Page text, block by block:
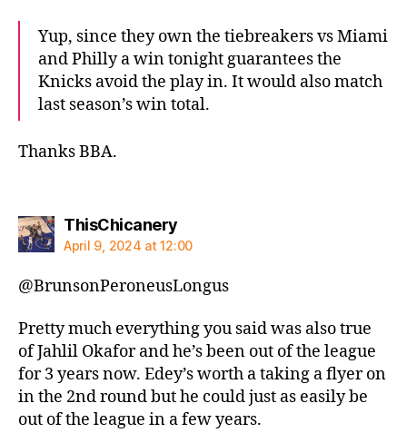
Yup, since they own the tiebreakers vs Miami
and Philly a win tonight guarantees the
Knicks avoid the play in. It would also match
last season’s win total.
Thanks BBA.
ThisChicanerysays:
April 9, 2024 at 12:00
@BrunsonPeroneusLongus
Pretty much everything you said was also true
of Jahlil Okafor and he’s been out of the league
for 3 years now. Edey’s worth a taking a flyer on
in the 2nd round but he could just as easily be
out of the league in a few years.